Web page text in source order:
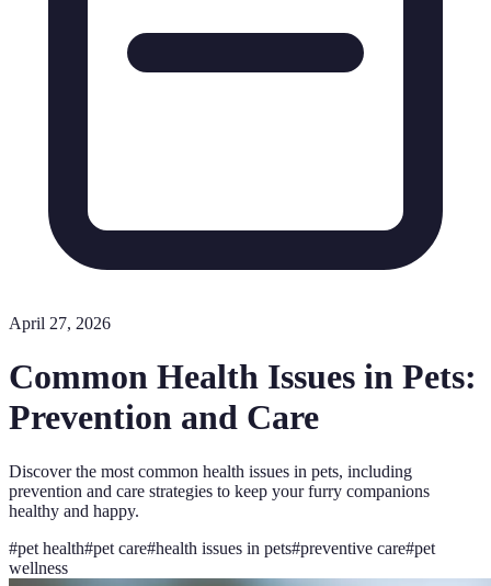
April 27, 2026
Common Health Issues in Pets:
Prevention and Care
Discover the most common health issues in pets, including
prevention and care strategies to keep your furry companions
healthy and happy.
#pet health#pet care#health issues in pets#preventive care#pet
wellness